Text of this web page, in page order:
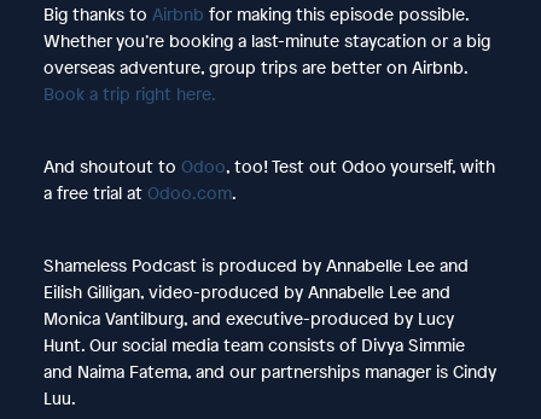
Big thanks to Airbnb for making this episode possible.
Whether you’re booking a last-minute staycation or a big
overseas adventure, group trips are better on Airbnb.
Book a trip right here.
And shoutout to Odoo, too! Test out Odoo yourself, with
a free trial at Odoo.com.
Shameless Podcast is produced by Annabelle Lee and
Eilish Gilligan, video-produced by Annabelle Lee and
Monica Vantilburg, and executive-produced by Lucy
Hunt. Our social media team consists of Divya Simmie
and Naima Fatema, and our partnerships manager is Cindy
Luu.